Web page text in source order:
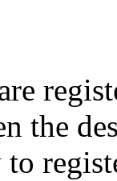
the